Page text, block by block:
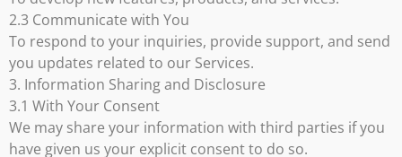
2.3 Communicate with You
To respond to your inquiries, provide support, and send
you updates related to our Services.
3. Information Sharing and Disclosure
3.1 With Your Consent
We may share your information with third parties if you
have given us your explicit consent to do so.